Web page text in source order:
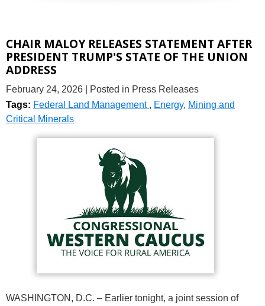
CHAIR MALOY RELEASES STATEMENT AFTER
PRESIDENT TRUMP'S STATE OF THE UNION
ADDRESS
February 24, 2026
| Posted in Press Releases
Tags: Federal Land Management , Energy, Mining and
Critical Minerals
WASHINGTON, D.C. – Earlier tonight, a joint session of